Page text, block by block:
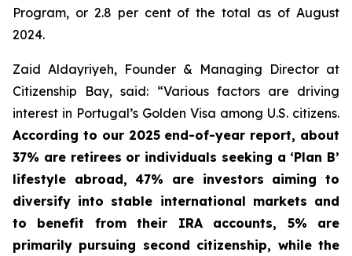
Program, or 2.8 per cent of the total as of August
2024.
Zaid Aldayriyeh, Founder & Managing Director at
Citizenship Bay, said: “Various factors are driving
interest in Portugal’s Golden Visa among U.S. citizens.
According to our 2025 end-of-year report, about
37% are retirees or individuals seeking a ‘Plan B’
lifestyle abroad, 47% are investors aiming to
diversify into stable international markets and
to benefit from their IRA accounts, 5% are
primarily pursuing second citizenship, while the